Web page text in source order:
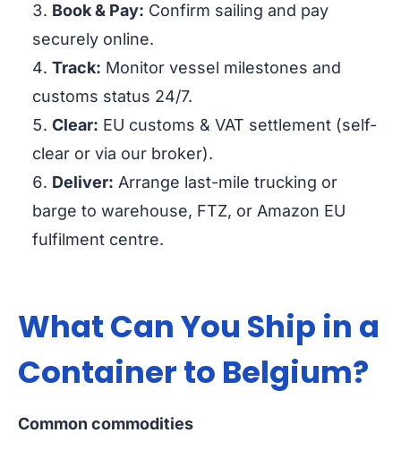
Book & Pay: Confirm sailing and pay
securely online.
Track: Monitor vessel milestones and
customs status 24/7.
Clear: EU customs & VAT settlement (self-
clear or via our broker).
Deliver: Arrange last-mile trucking or
barge to warehouse, FTZ, or Amazon EU
fulfilment centre.
What Can You Ship in a
Container to Belgium?
Common commodities